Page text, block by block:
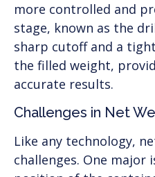
more controlled and
stage, known as the
sharp cutoff and a
the filled weight,
accurate results.
Challenges in Net
Like any technology,
challenges. One major